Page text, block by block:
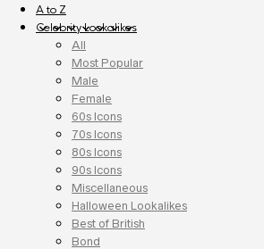
A to Z
Celebrity Lookalikes
All
Most Popular
Male
Female
60s Icons
70s Icons
80s Icons
90s Icons
Miscellaneous
Halloween Lookalikes
Best of British
Bond